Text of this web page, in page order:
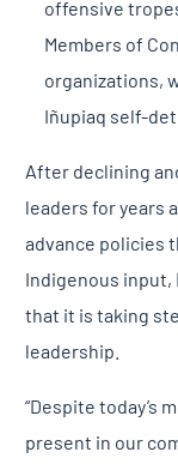
offensive
Members of
organizations,
Iñupiaq self-
After declining
leaders for years
advance policies
Indigenous input,
that it is taking
leadership.
“Despite today’s
present in our